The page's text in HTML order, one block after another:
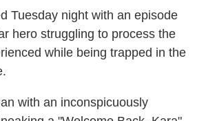
Tuesday night with an episode
hero struggling to process the
while being trapped in the
with an inconspicuously